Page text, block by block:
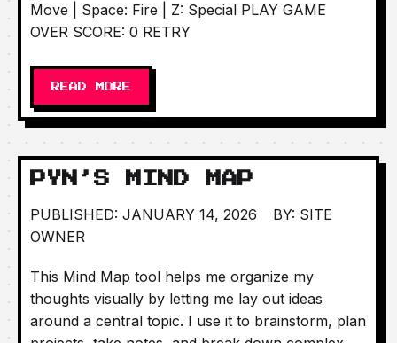
Move | Space: Fire | Z: Special PLAY GAME
OVER SCORE: 0 RETRY
READ MORE
PYN’S MIND MAP
PUBLISHED: JANUARY 14, 2026
BY: SITE
OWNER
This Mind Map tool helps me organize my
thoughts visually by letting me lay out ideas
around a central topic. I use it to brainstorm, plan